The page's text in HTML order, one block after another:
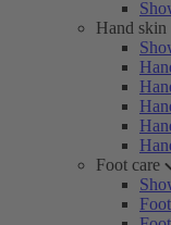
Hand skin
Foot care